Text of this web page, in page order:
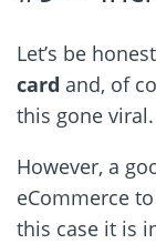
Let’s be
card and, of
this gone viral.
However, a
eCommerce
this case it is